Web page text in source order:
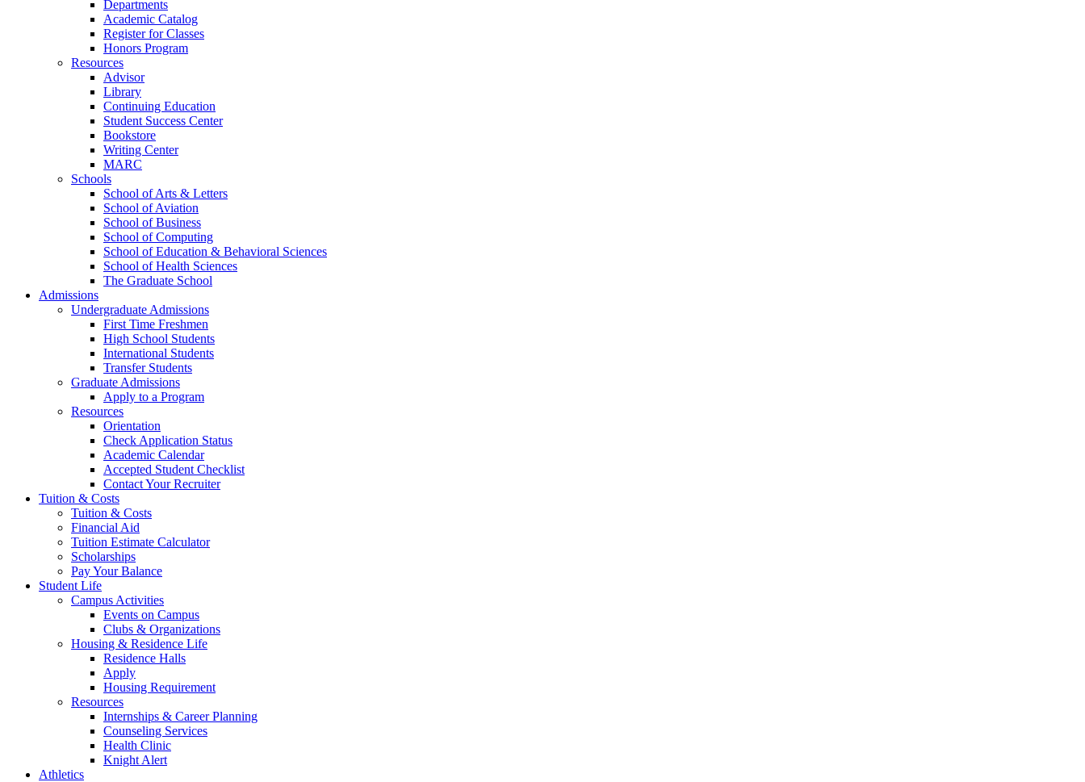
Departments
Academic Catalog
Register for Classes
Honors Program
Resources
Advisor
Library
Continuing Education
Student Success Center
Bookstore
Writing Center
MARC
Schools
School of Arts & Letters
School of Aviation
School of Business
School of Computing
School of Education & Behavioral Sciences
School of Health Sciences
The Graduate School
Admissions
Undergraduate Admissions
First Time Freshmen
High School Students
International Students
Transfer Students
Graduate Admissions
Apply to a Program
Resources
Orientation
Check Application Status
Academic Calendar
Accepted Student Checklist
Contact Your Recruiter
Tuition & Costs
Tuition & Costs
Financial Aid
Tuition Estimate Calculator
Scholarships
Pay Your Balance
Student Life
Campus Activities
Events on Campus
Clubs & Organizations
Housing & Residence Life
Residence Halls
Apply
Housing Requirement
Resources
Internships & Career Planning
Counseling Services
Health Clinic
Knight Alert
Athletics